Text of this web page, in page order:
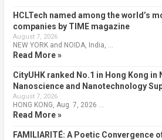
HCLTech named among the world’s
companies by TIME magazine
August 7, 2026
NEW YORK and NOIDA, India, …
Read More »
CityUHK ranked No.1 in Hong Kong in
Nanoscience and Nanotechnology
August 7, 2026
HONG KONG, Aug. 7, 2026 …
Read More »
FAMILIARITÉ: A Poetic Convergence